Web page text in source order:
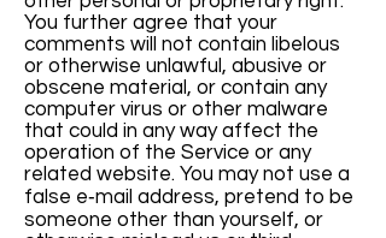
You further agree that your
comments will not contain libelous
or otherwise unlawful, abusive or
obscene material, or contain any
computer virus or other malware
that could in any way affect the
operation of the Service or any
related website. You may not use a
false e‑mail address, pretend to be
someone other than yourself, or